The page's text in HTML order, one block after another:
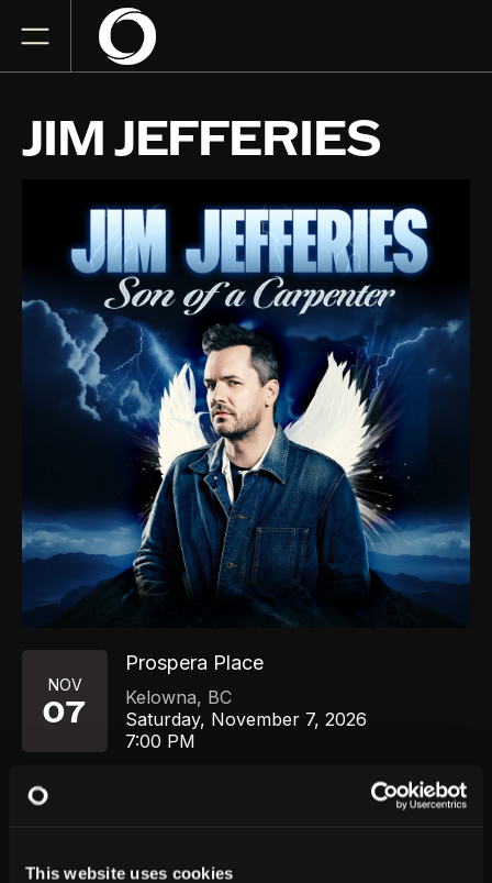
This website uses cookies
JIM JEFFERIES
NOV
07
Prospera Place
Kelowna, BC
Saturday, November 7, 2026
7:00 PM